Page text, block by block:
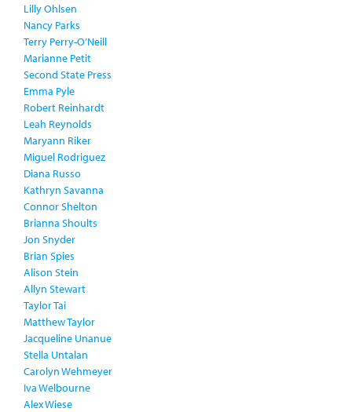
Lilly Ohlsen
Nancy Parks
Terry Perry-O’Neill
Marianne Petit
Second State Press
Emma Pyle
Robert Reinhardt
Leah Reynolds
Maryann Riker
Miguel Rodriguez
Diana Russo
Kathryn Savanna
Connor Shelton
Brianna Shoults
Jon Snyder
Brian Spies
Alison Stein
Allyn Stewart
Taylor Tai
Matthew Taylor
Jacqueline Unanue
Stella Untalan
Carolyn Wehmeyer
Iva Welbourne
Alex Wiese